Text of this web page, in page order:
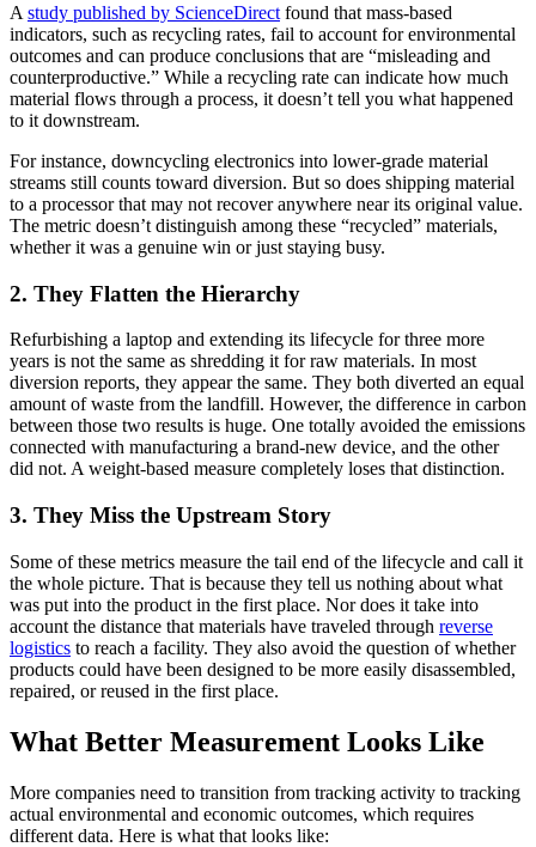
A study published by ScienceDirect found that mass-based
indicators, such as recycling rates, fail to account for environmental
outcomes and can produce conclusions that are “misleading and
counterproductive.” While a recycling rate can indicate how much
material flows through a process, it doesn’t tell you what happened
to it downstream.
For instance, downcycling electronics into lower-grade material
streams still counts toward diversion. But so does shipping material
to a processor that may not recover anywhere near its original value.
The metric doesn’t distinguish among these “recycled” materials,
whether it was a genuine win or just staying busy.
2. They Flatten the Hierarchy
Refurbishing a laptop and extending its lifecycle for three more
years is not the same as shredding it for raw materials. In most
diversion reports, they appear the same. They both diverted an equal
amount of waste from the landfill. However, the difference in carbon
between those two results is huge. One totally avoided the emissions
connected with manufacturing a brand-new device, and the other
did not. A weight-based measure completely loses that distinction.
3. They Miss the Upstream Story
Some of these metrics measure the tail end of the lifecycle and call it
the whole picture. That is because they tell us nothing about what
was put into the product in the first place. Nor does it take into
account the distance that materials have traveled through reverse
logistics to reach a facility. They also avoid the question of whether
products could have been designed to be more easily disassembled,
repaired, or reused in the first place.
What Better Measurement Looks Like
More companies need to transition from tracking activity to tracking
actual environmental and economic outcomes, which requires
different data. Here is what that looks like: